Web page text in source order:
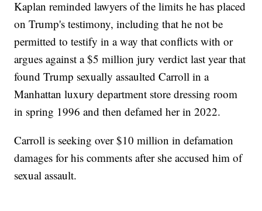
Kaplan reminded lawyers of the limits he has placed
on Trump's testimony, including that he not be
permitted to testify in a way that conflicts with or
argues against a $5 million jury verdict last year that
found Trump sexually assaulted Carroll in a
Manhattan luxury department store dressing room
in spring 1996 and then defamed her in 2022.
Carroll is seeking over $10 million in defamation
damages for his comments after she accused him of
sexual assault.